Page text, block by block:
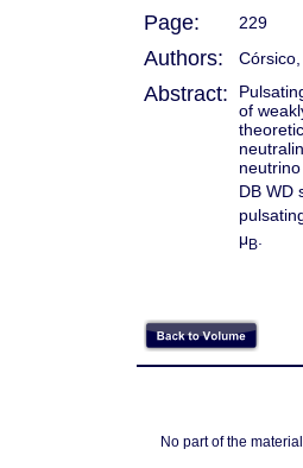
Page: 229
Authors:
Abstract:
of
DB WD
μB
No part of the